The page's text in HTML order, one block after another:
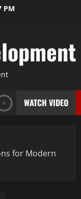
PM
WATCH VIDEO
for Modern